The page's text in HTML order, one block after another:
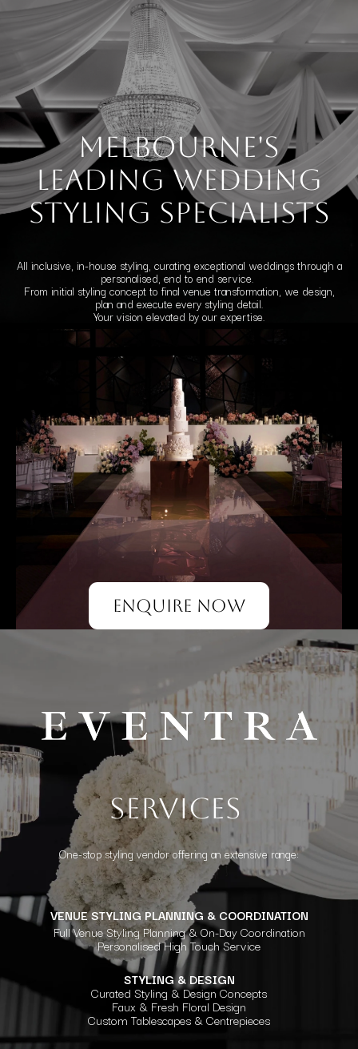
Melbourne's
leading Wedding
styling specialists
All inclusive, in-house styling, curating exceptional weddings through a
personalised, end to end service.
From initial styling concept to final venue transformation, we design,
plan and execute every styling detail.
Your vision elevated by our expertise.
ENQUIRE NOW
Services
One-stop styling vendor offering an extensive range:
VENUE STYLING PLANNING & COORDINATION
Full Venue Styling Planning & On-Day Coordination
Personalised High Touch Service
STYLING & DESIGN
Curated Styling & Design Concepts
Faux & Fresh Floral Design
Custom Tablescapes & Centrepieces